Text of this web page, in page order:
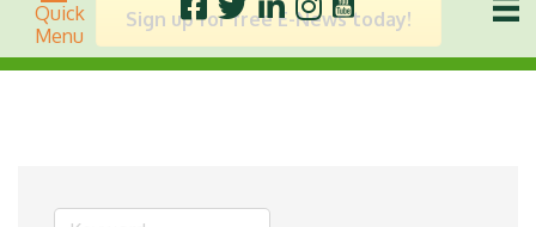
Quick
Menu
Sign up for free E-News today!